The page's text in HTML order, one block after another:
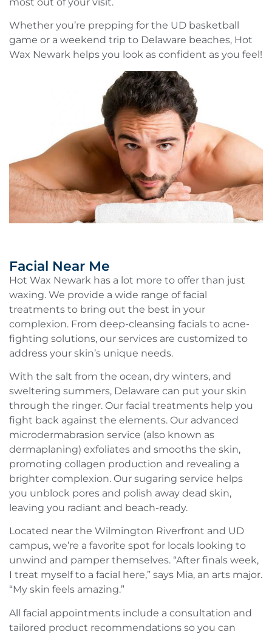
Whether you’re prepping for the UD basketball
game or a weekend trip to Delaware beaches, Hot
Wax Newark helps you look as confident as you feel!
Facial Near Me
Hot Wax Newark has a lot more to offer than just
waxing. We provide a wide range of facial
treatments to bring out the best in your
complexion. From deep-cleansing facials to acne-
fighting solutions, our services are customized to
address your skin’s unique needs.
With the salt from the ocean, dry winters, and
sweltering summers, Delaware can put your skin
through the ringer. Our facial treatments help you
fight back against the elements. Our advanced
microdermabrasion service (also known as
dermaplaning) exfoliates and smooths the skin,
promoting collagen production and revealing a
brighter complexion. Our sugaring service helps
you unblock pores and polish away dead skin,
leaving you radiant and beach-ready.
Located near the Wilmington Riverfront and UD
campus, we’re a favorite spot for locals looking to
unwind and pamper themselves. “After finals week,
I treat myself to a facial here,” says Mia, an arts major.
“My skin feels amazing.”
All facial appointments include a consultation and
tailored product recommendations so you can